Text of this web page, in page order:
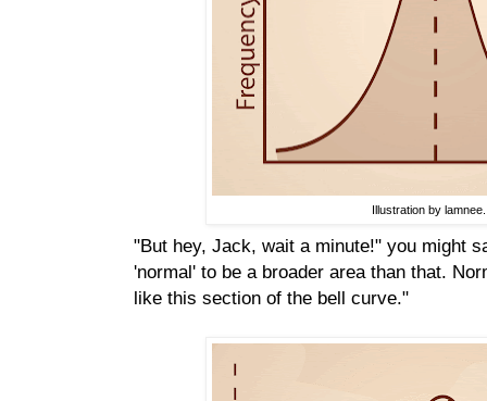
Illustration by lamnee.
"But hey, Jack, wait a minute!" you might
'normal' to be a broader area than that.
like this section of the bell curve."